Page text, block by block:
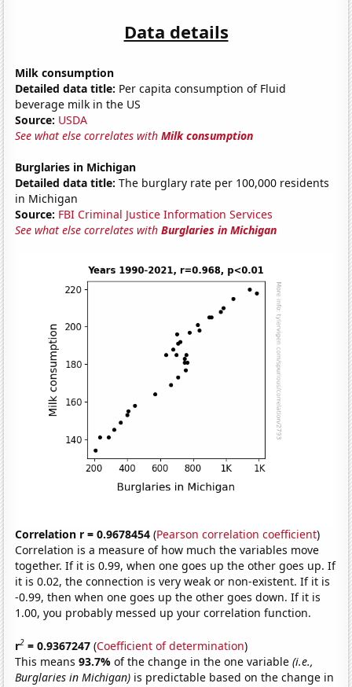
Data details
Milk consumption
Detailed data title: Per capita consumption of Fluid
beverage milk in the US
Source: USDA
See what else correlates withMilk consumption
Burglaries in Michigan
Detailed data title: The burglary rate per 100,000 residents
in Michigan
Source: FBI Criminal Justice Information Services
See what else correlates withBurglaries in Michigan
Correlation r = 0.9678454 (Pearson correlation coefficient)
Correlation is a measure of how much the variables move
together. If it is 0.99, when one goes up the other goes up. If
it is 0.02, the connection is very weak or non-existent. If it is
-0.99, then when one goes up the other goes down. If it is
1.00, you probably messed up your correlation function.
r2 = 0.9367247 (Coefficient of determination)
This means93.7%of the change in the one variable(i.e.,
Burglaries in Michigan) is predictable based on the change in